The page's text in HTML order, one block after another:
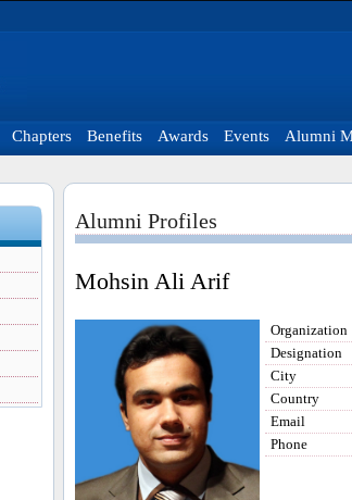
Chapters Benefits Awards Events Alumni
Alumni Profiles
Mohsin Ali Arif
Organization
Designation
City
Country
Email
Phone